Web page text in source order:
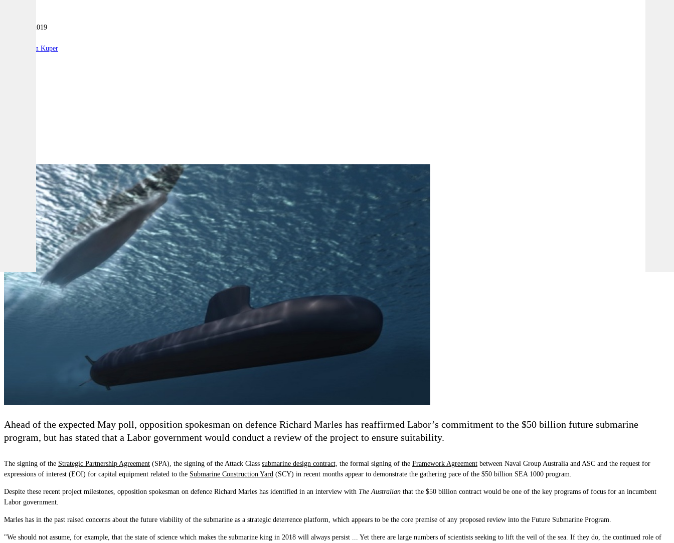
14 March 2019
Stephen Kuper
Ahead of the expected May poll, opposition spokesman on defence Richard Marles has reaffirmed Labor’s commitment to the $50 billion future submarine
program, but has stated that a Labor government would conduct a review of the project to ensure suitability.
The signing of the Strategic Partnership Agreement (SPA), the signing of the Attack Class submarine design contract, the formal signing of the Framework Agreement between Naval Group Australia and ASC and the request for
expressions of interest (EOI) for capital equipment related to the Submarine Construction Yard (SCY) in recent months appear to demonstrate the gathering pace of the $50 billion SEA 1000 program.
Despite these recent project milestones, opposition spokesman on defence Richard Marles has identified in an interview with The Australian that the $50 billion contract would be one of the key programs of focus for an incumbent
Labor government.
Marles has in the past raised concerns about the future viability of the submarine as a strategic deterrence platform, which appears to be the core premise of any proposed review into the Future Submarine Program.
"We should not assume, for example, that the state of science which makes the submarine king in 2018 will always persist ... Yet there are large numbers of scientists seeking to lift the veil of the sea. If they do, the continued role of